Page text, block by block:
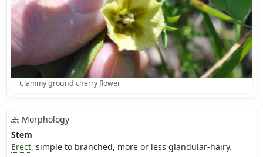
Clammy ground cherry flower
Morphology
Stem
Erect, simple to branched, more or less glandular-hairy.